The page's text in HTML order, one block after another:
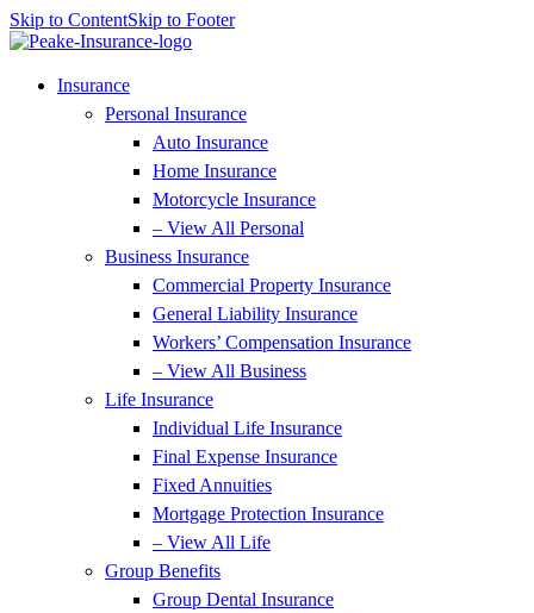
Skip to ContentSkip to Footer
Insurance
Personal Insurance
Auto Insurance
Home Insurance
Motorcycle Insurance
– View All Personal
Business Insurance
Commercial Property Insurance
General Liability Insurance
Workers’ Compensation Insurance
– View All Business
Life Insurance
Individual Life Insurance
Final Expense Insurance
Fixed Annuities
Mortgage Protection Insurance
– View All Life
Group Benefits
Group Dental Insurance